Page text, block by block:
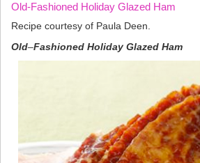
Old-Fashioned Holiday Glazed Ham
Recipe courtesy of Paula Deen.
Old–Fashioned Holiday Glazed Ham